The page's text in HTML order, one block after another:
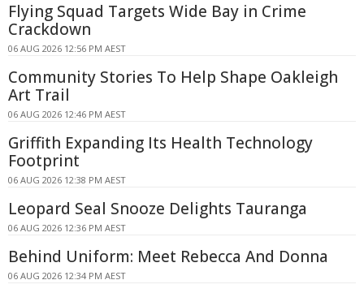
Flying Squad Targets Wide Bay in Crime
Crackdown
06 AUG 2026 12:56 PM AEST
Community Stories To Help Shape Oakleigh
Art Trail
06 AUG 2026 12:46 PM AEST
Griffith Expanding Its Health Technology
Footprint
06 AUG 2026 12:38 PM AEST
Leopard Seal Snooze Delights Tauranga
06 AUG 2026 12:36 PM AEST
Behind Uniform: Meet Rebecca And Donna
06 AUG 2026 12:34 PM AEST